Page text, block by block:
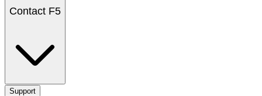
Contact F5
Support